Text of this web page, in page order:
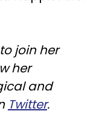
join her
her
and
Twitter.